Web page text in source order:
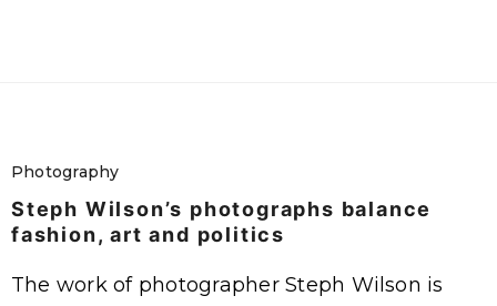
Photography
Steph Wilson’s photographs balance
fashion, art and politics
The work of photographer Steph Wilson is